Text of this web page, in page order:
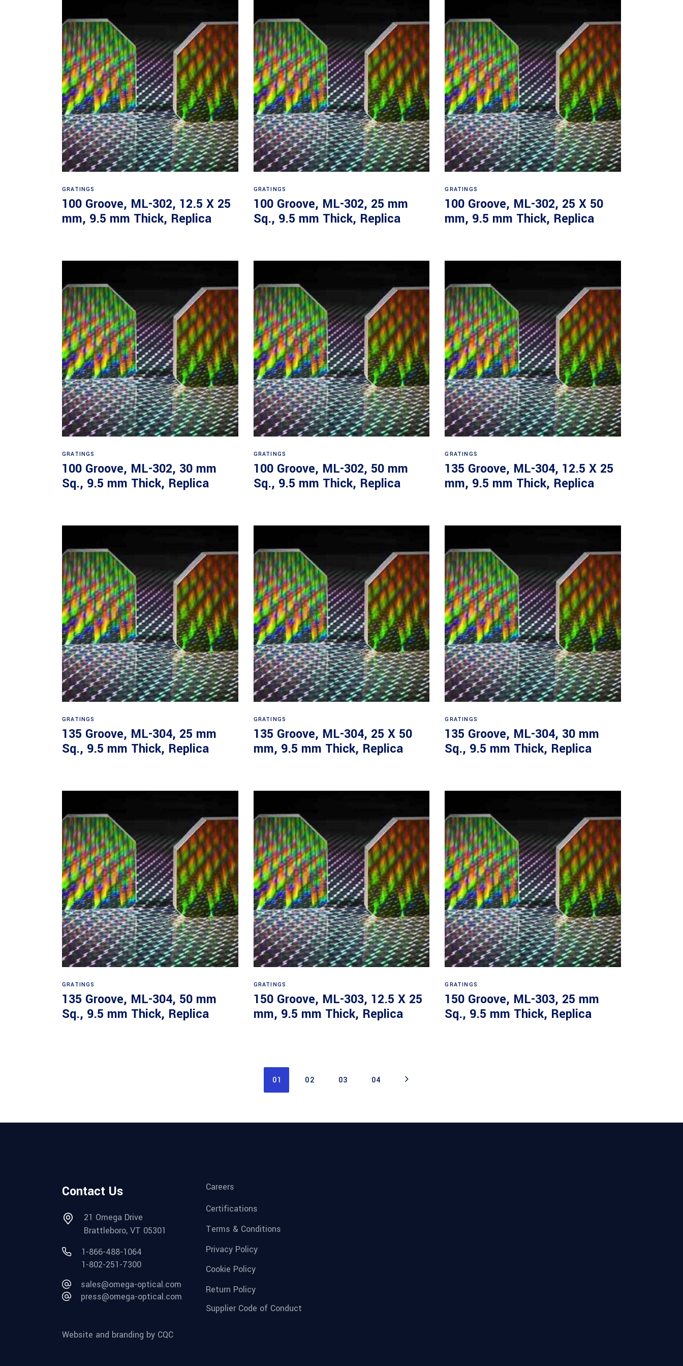
GRATINGS
100 Groove, ML-302, 12.5 X 25
mm, 9.5 mm Thick, Replica
GRATINGS
100 Groove, ML-302, 25 mm
Sq., 9.5 mm Thick, Replica
GRATINGS
100 Groove, ML-302, 25 X 50
mm, 9.5 mm Thick, Replica
GRATINGS
100 Groove, ML-302, 30 mm
Sq., 9.5 mm Thick, Replica
GRATINGS
100 Groove, ML-302, 50 mm
Sq., 9.5 mm Thick, Replica
GRATINGS
135 Groove, ML-304, 12.5 X 25
mm, 9.5 mm Thick, Replica
GRATINGS
135 Groove, ML-304, 25 mm
Sq., 9.5 mm Thick, Replica
GRATINGS
135 Groove, ML-304, 25 X 50
mm, 9.5 mm Thick, Replica
GRATINGS
135 Groove, ML-304, 30 mm
Sq., 9.5 mm Thick, Replica
GRATINGS
135 Groove, ML-304, 50 mm
Sq., 9.5 mm Thick, Replica
GRATINGS
150 Groove, ML-303, 12.5 X 25
mm, 9.5 mm Thick, Replica
GRATINGS
150 Groove, ML-303, 25 mm
Sq., 9.5 mm Thick, Replica
01 02 03 04
Contact Us
21 Omega Drive
Brattleboro, VT 05301
1-866-488-1064
1-802-251-7300
sales@omega-optical.com
press@omega-optical.com
Website and branding by CQC
Careers
Certifications
Terms & Conditions
Privacy Policy
Cookie Policy
Return Policy
Supplier Code of Conduct